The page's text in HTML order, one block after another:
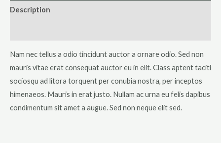
Description
Nam nec tellus a odio tincidunt auctor a ornare odio. Sed non
mauris vitae erat consequat auctor eu in elit. Class aptent taciti
sociosqu ad litora torquent per conubia nostra, per inceptos
himenaeos. Mauris in erat justo. Nullam ac urna eu felis dapibus
condimentum sit amet a augue. Sed non neque elit sed.